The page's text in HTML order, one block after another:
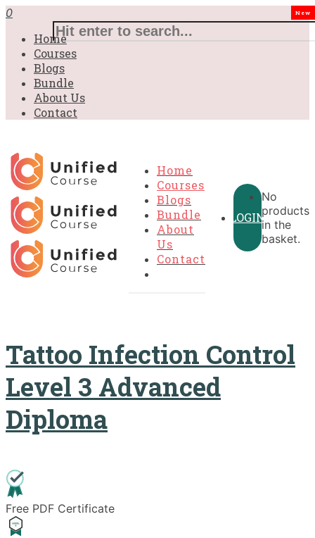
0
Home
Courses
Blogs
Bundle
About Us
Contact
Home
Courses
Blogs
Bundle
New
About
Us
Contact
LOGIN
No
products
in the
basket.
Tattoo Infection Control
Level 3 Advanced
Diploma
Free PDF Certificate